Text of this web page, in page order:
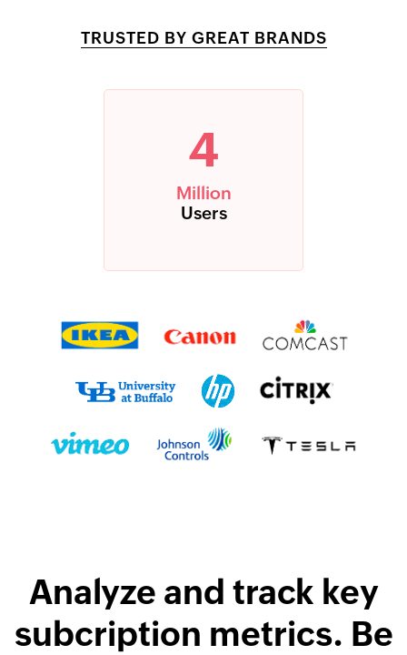
TRUSTED BY GREAT BRANDS
4
Million
Users
Analyze and track key
subcription metrics. Be